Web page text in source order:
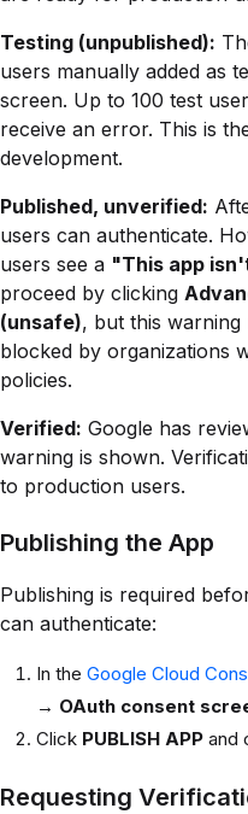
Testing (unpublished):
users manually added as
screen. Up to 100 test
receive an error. This is
development.
Published, unverified:
users can authenticate.
users see a "This app
proceed by clicking
(unsafe), but this warning
blocked by organizations
policies.
Verified: Google has
warning is shown.
to production users.
Publishing the App
Publishing is required
can authenticate:
In the Google Cloud
→ OAuth consent
Click PUBLISH APP and
Requesting